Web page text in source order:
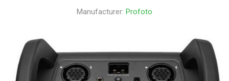
Manufacturer: Profoto